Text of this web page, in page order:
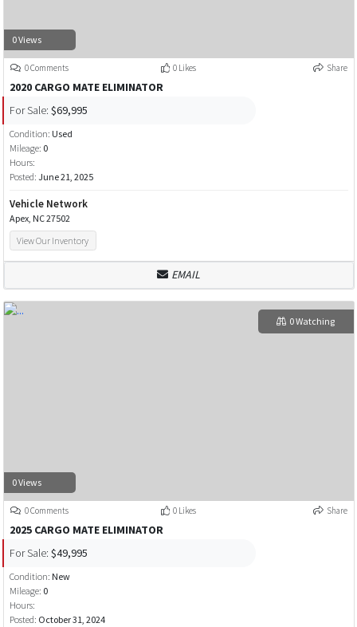
0 Views
0 Comments 0 Likes Share
2020 CARGO MATE ELIMINATOR
For Sale: $69,995
Condition: Used
Mileage: 0
Hours:
Posted: June 21, 2025
Vehicle Network
Apex, NC 27502
View Our Inventory
EMAIL
0 Views
0 Watching
0 Comments 0 Likes Share
2025 CARGO MATE ELIMINATOR
For Sale: $49,995
Condition: New
Mileage: 0
Hours:
Posted: October 31, 2024